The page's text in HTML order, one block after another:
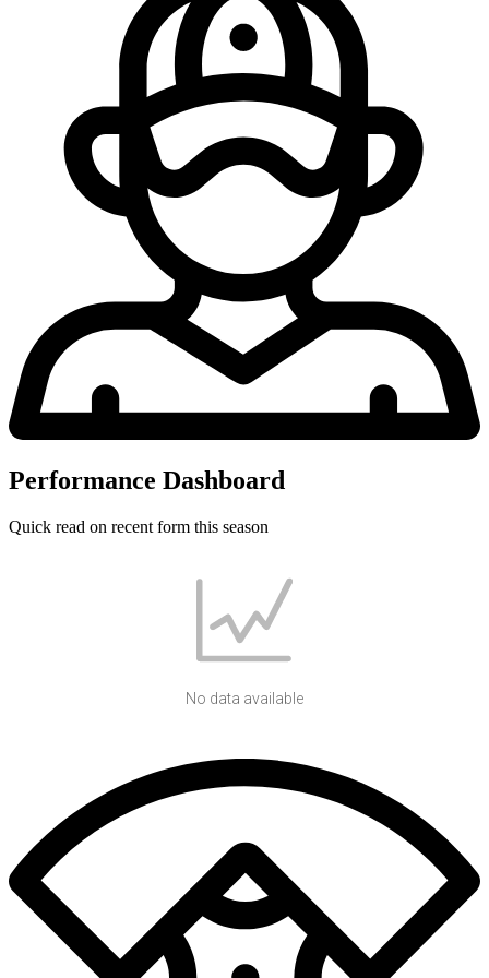
Performance Dashboard
Quick read on recent form this season
No data available